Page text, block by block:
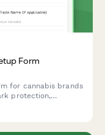
Form
for cannabis brands
protection,